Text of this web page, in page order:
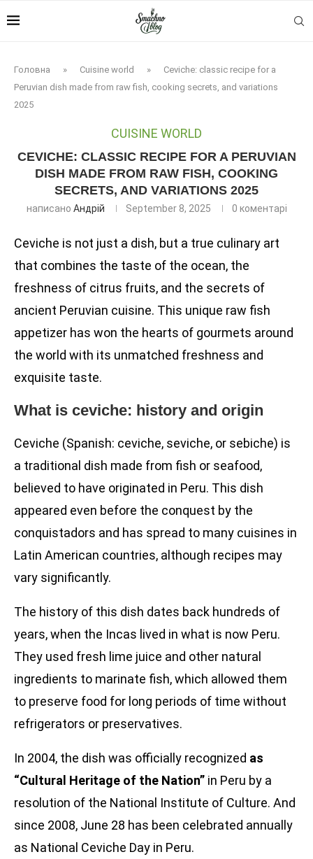
Головна » Cuisine world »
Ceviche: classic recipe for a
Peruvian dish made from raw fish, cooking secrets, and variations
2025
CUISINE WORLD
CEVICHE: CLASSIC RECIPE FOR A PERUVIAN
DISH MADE FROM RAW FISH, COOKING
SECRETS, AND VARIATIONS 2025
написано Андрій September 8, 2025 0 коментарі
Ceviche is not just a dish, but a true culinary art
that combines the taste of the ocean, the
freshness of citrus fruits, and the secrets of
ancient Peruvian cuisine. This unique raw fish
appetizer has won the hearts of gourmets around
the world with its unmatched freshness and
exquisite taste.
What is ceviche: history and origin
Ceviche (Spanish: ceviche, seviche, or sebiche) is
a traditional dish made from fish or seafood,
believed to have originated in Peru. This dish
appeared even before the conquest by the
conquistadors and has spread to many cuisines in
Latin American countries, although recipes may
vary significantly.
The history of this dish dates back hundreds of
years, when the Incas lived in what is now Peru.
They used fresh lime juice and other natural
ingredients to marinate fish, which allowed them
to preserve food for long periods of time without
refrigerators or preservatives.
In 2004, the dish was officially recognized as
“Cultural Heritage of the Nation” in Peru by a
resolution of the National Institute of Culture. And
since 2008, June 28 has been celebrated annually
as National Ceviche Day in Peru.